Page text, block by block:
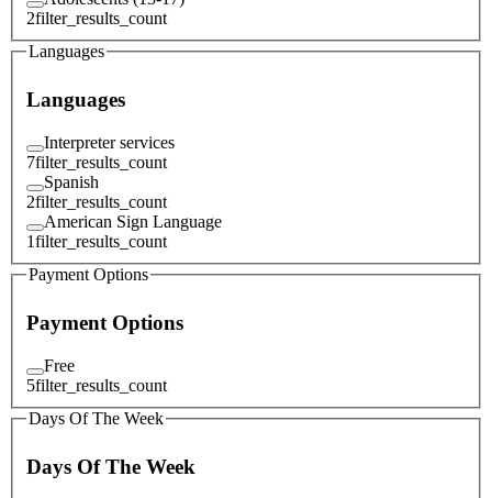
2filter_results_count
Languages
Languages
Interpreter services
7filter_results_count
Spanish
2filter_results_count
American Sign Language
1filter_results_count
Payment Options
Payment Options
Free
5filter_results_count
Days Of The Week
Days Of The Week